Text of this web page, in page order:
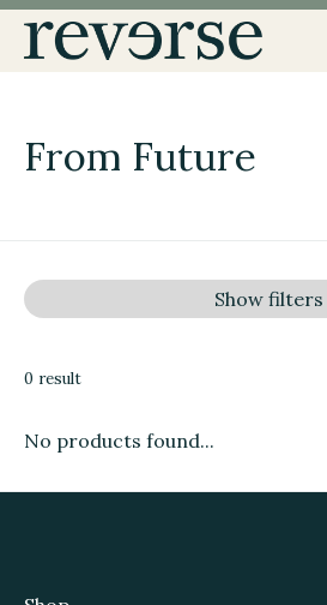
From Future
Show filters
0 result
No products found...